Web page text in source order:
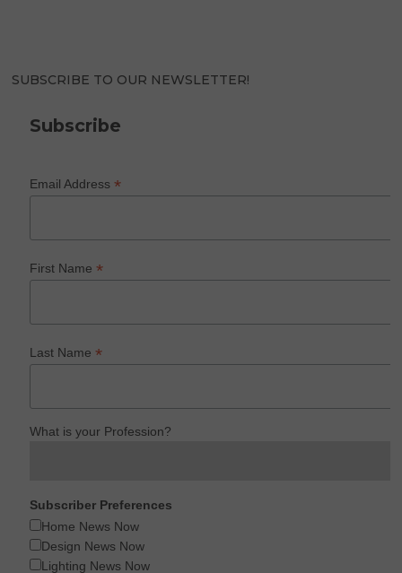
SUBSCRIBE TO OUR NEWSLETTER!
Subscribe
Email Address*
First Name*
Last Name*
What is your Profession?
Subscriber Preferences
Home News Now
Design News Now
Lighting News Now